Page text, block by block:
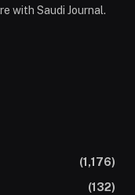
with Saudi Journal.
(1,176)
(132)